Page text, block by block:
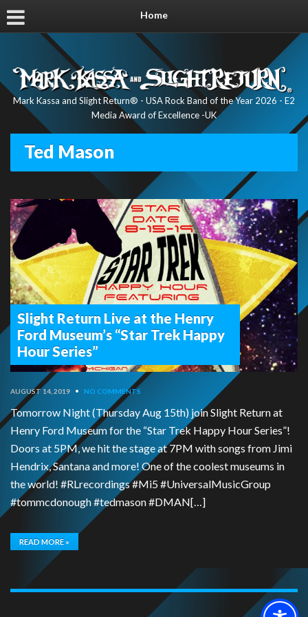
Home
Mark Kassa and Slight Return® - USA Rock Band of the Year 2026 - E2
Media Award of Excellence -UK
Ted Mason
Slight Return Live at the Henry
Ford Museum’s “Star Trek Happy
Hour Series”
AUGUST 14, 2019 • NO COMMENTS
Tomorrow Night (Thursday Aug 15th) join Slight Return at
Henry Ford Museum for the “Star Trek Happy Hour Series”!
Doors at 5PM, we hit the stage at 7PM with songs from Jimi
Hendrix, Santana and more! One of the coolest museums in
the world! #RLrecordings #Mi5 #UniversalMusicGroup
#tommcdonough #tedmason #DMAN[…]
READ MORE »